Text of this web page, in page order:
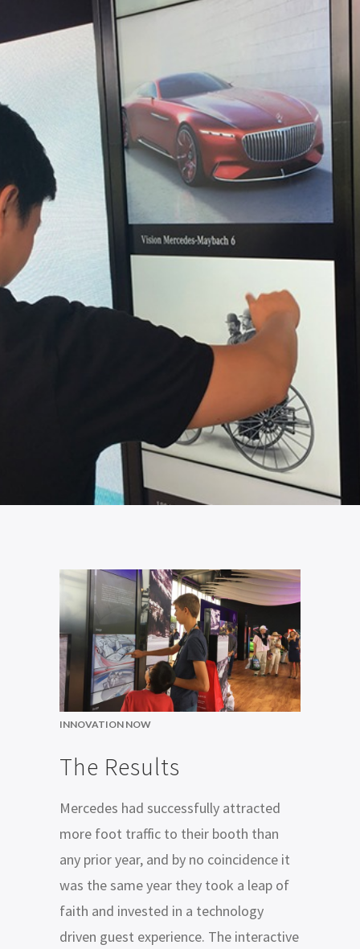
INNOVATION NOW
The Results
Mercedes had successfully attracted
more foot traffic to their booth than
any prior year, and by no coincidence it
was the same year they took a leap of
faith and invested in a technology
driven guest experience. The interactive